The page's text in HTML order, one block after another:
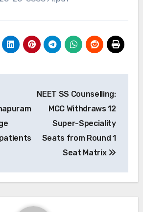
patients
NEET SS Counselling:
MCC Withdraws 12
Super-Speciality
Seats from Round 1
Seat Matrix